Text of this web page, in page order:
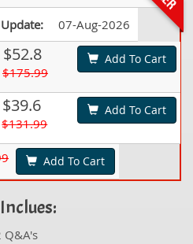
Update: 07-Aug-2026
$52.8
$175.99
Add To Cart
$39.6
$131.99
Add To Cart
Add To Cart
Q&A's